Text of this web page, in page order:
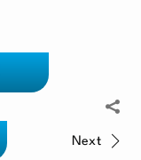
Next